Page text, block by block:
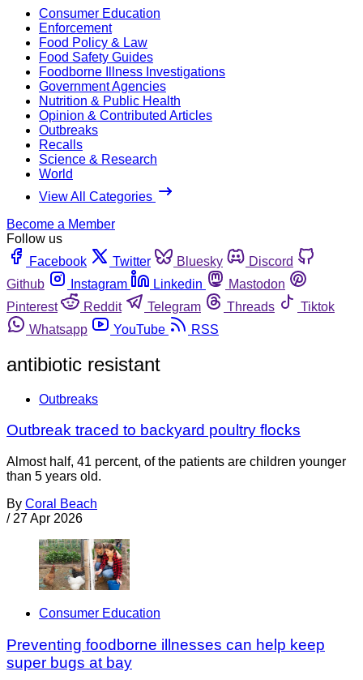
Consumer Education
Enforcement
Food Policy & Law
Food Safety Guides
Foodborne Illness Investigations
Government Agencies
Nutrition & Public Health
Opinion & Contributed Articles
Outbreaks
Recalls
Science & Research
World
View All Categories
Become a Member
Follow us
Facebook
Twitter Bluesky
Discord
Github
Instagram Linkedin
Mastodon
Pinterest
Reddit Telegram Threads
Tiktok
Whatsapp
YouTube RSS
antibiotic resistant
Outbreaks
Outbreak traced to backyard poultry flocks
Almost half, 41 percent, of the patients are children younger
than 5 years old.
By Coral Beach
/ 27 Apr 2026
Consumer Education
Preventing foodborne illnesses can help keep
super bugs at bay